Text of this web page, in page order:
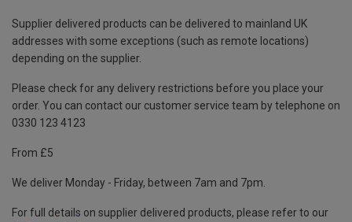
Supplier delivered products can be delivered to mainland UK
addresses with some exceptions (such as remote locations)
depending on the supplier.
Please check for any delivery restrictions before you place your
order. You can contact our customer service team by telephone on
0330 123 4123
From £5
We deliver Monday - Friday, between 7am and 7pm.
For full details on supplier delivered products, please refer to our